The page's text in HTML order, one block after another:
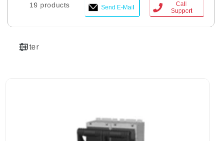
19 products Send E-Mail
Call
Support
Filter